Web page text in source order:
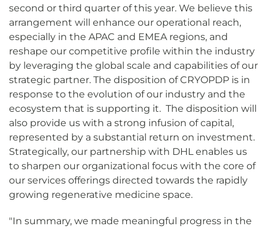
second or third quarter of this year. We believe this
arrangement will enhance our operational reach,
especially in the APAC and EMEA regions, and
reshape our competitive profile within the industry
by leveraging the global scale and capabilities of our
strategic partner. The disposition of CRYOPDP is in
response to the evolution of our industry and the
ecosystem that is supporting it. The disposition will
also provide us with a strong infusion of capital,
represented by a substantial return on investment.
Strategically, our partnership with DHL enables us
to sharpen our organizational focus with the core of
our services offerings directed towards the rapidly
growing regenerative medicine space.
"In summary, we made meaningful progress in the